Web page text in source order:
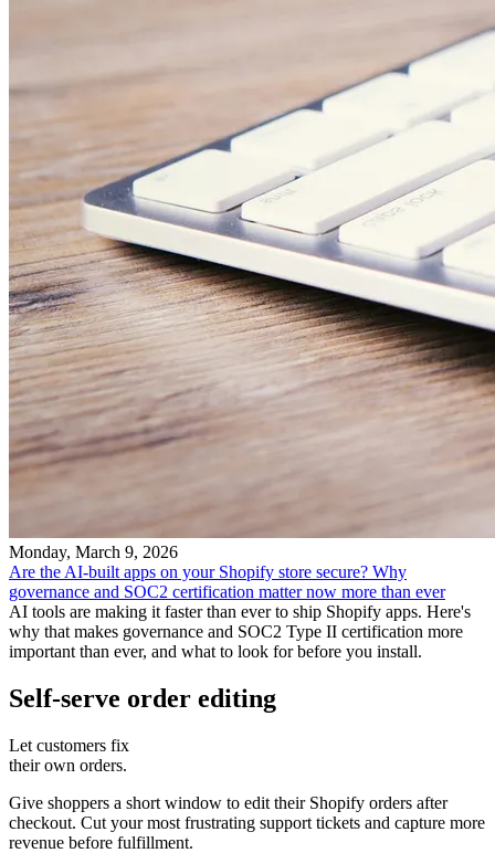
Monday, March 9, 2026
Are the AI-built apps on your Shopify store secure? Why
governance and SOC2 certification matter now more than ever
AI tools are making it faster than ever to ship Shopify apps. Here's
why that makes governance and SOC2 Type II certification more
important than ever, and what to look for before you install.
Self-serve order editing
Let customers fix
their own orders.
Give shoppers a short window to edit their Shopify orders after
checkout. Cut your most frustrating support tickets and capture more
revenue before fulfillment.